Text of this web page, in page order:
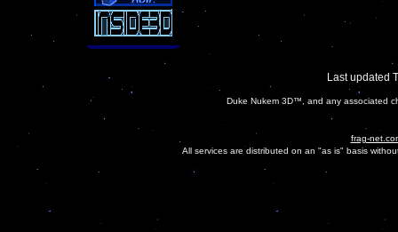
Last updated
Duke Nukem 3D™, and any associated
frag-
All services are distributed on an "as is" basis